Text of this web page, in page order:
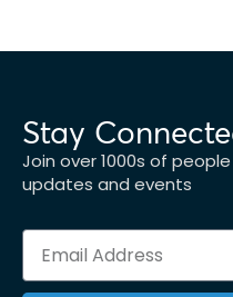
Stay
Join over 1000s of
updates and events